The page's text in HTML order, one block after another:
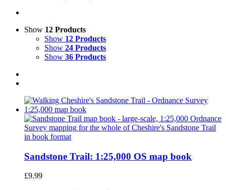
Show 12 Products
Show 12 Products
Show 24 Products
Show 36 Products
Sandstone Trail: 1:25,000 OS map book
£9.99